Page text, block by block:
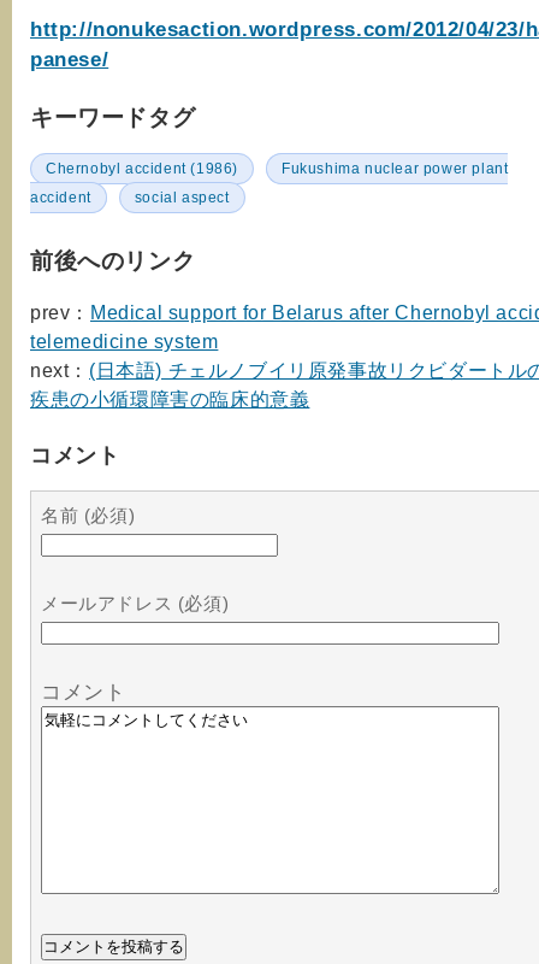
http://nonukesaction.wordpress.com/2012/04/23/
panese/
キーワードタグ
Chernobyl accident (1986)
Fukushima nuclear power plant
accident
social aspect
前後へのリンク
prev： Medical support for Belarus after Chernobyl
telemedicine system
next： (日本語) チェルノブイリ原発事故リクビダートル
疾患の小循環障害の臨床的意義
コメント
名前 (必須)
メールアドレス (必須)
コメント